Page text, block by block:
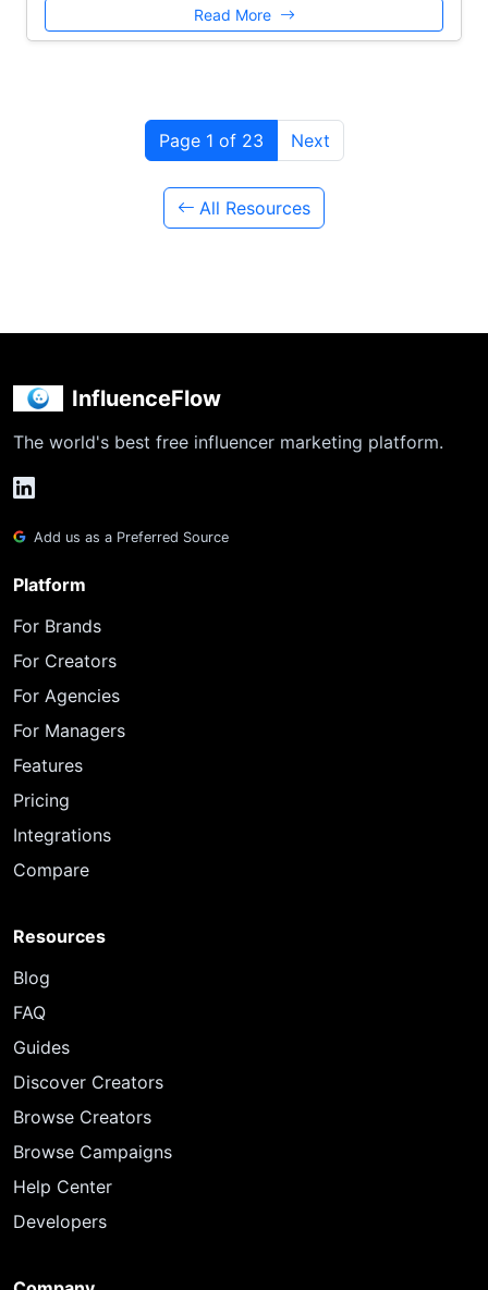
Read More
Page 1 of 23 Next
All Resources
InfluenceFlow
The world's best free influencer marketing platform.
Add us as a Preferred Source
Platform
For Brands
For Creators
For Agencies
For Managers
Features
Pricing
Integrations
Compare
Resources
Blog
FAQ
Guides
Discover Creators
Browse Creators
Browse Campaigns
Help Center
Developers